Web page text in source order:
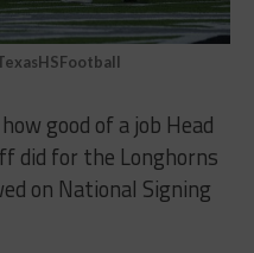
good of a job Head
did for the Longhorns
on National Signing